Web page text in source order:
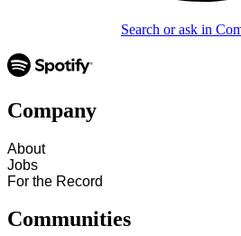
Search or ask in
Company
About
Jobs
For the Record
Communities